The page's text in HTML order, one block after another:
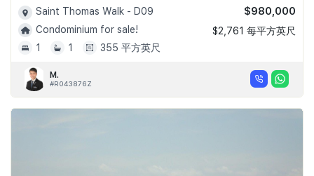
Saint Thomas Walk - D09
Condominium for sale!
1
1 355 平方英尺
$980,000
$2,761 每平方英尺
M.
#R043876Z